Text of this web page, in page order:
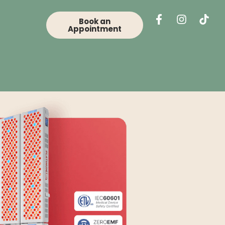
Book an
Appointment